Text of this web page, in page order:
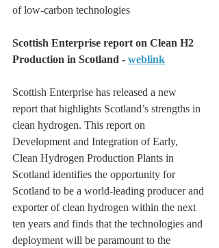
of low-carbon technologies
Scottish Enterprise report on Clean H2
Production in Scotland - weblink
Scottish Enterprise has released a new
report that highlights Scotland’s strengths in
clean hydrogen. This report on
Development and Integration of Early,
Clean Hydrogen Production Plants in
Scotland identifies the opportunity for
Scotland to be a world-leading producer and
exporter of clean hydrogen within the next
ten years and finds that the technologies and
deployment will be paramount to the